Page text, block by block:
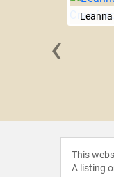
‹
This
A listing